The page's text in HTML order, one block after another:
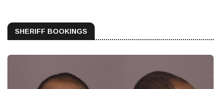
SHERIFF BOOKINGS